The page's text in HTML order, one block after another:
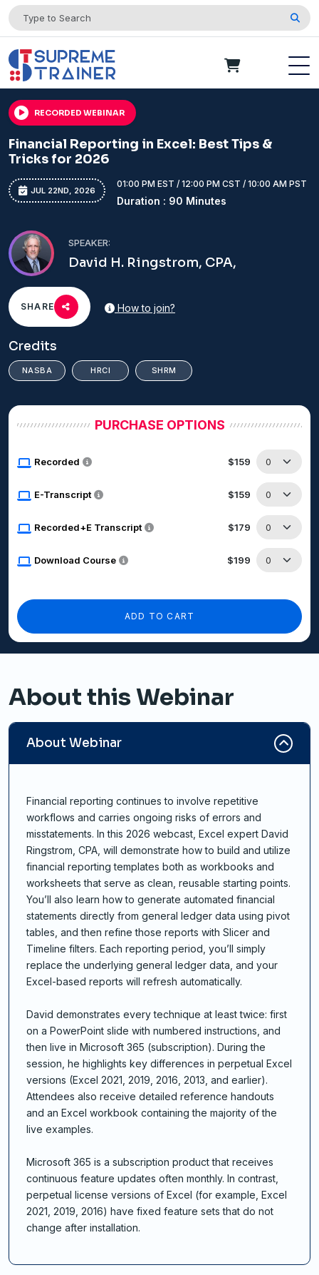
RECORDED WEBINAR
Financial Reporting in Excel: Best Tips &
Tricks for 2026
JUL 22ND, 2026
01:00 PM EST / 12:00 PM CST / 10:00 AM PST
Duration : 90 Minutes
SPEAKER:
David H. Ringstrom, CPA,
SHARE How to join?
Credits
NASBA HRCI SHRM
PURCHASE OPTIONS
Recorded $159
E-Transcript $159
Recorded+E Transcript $179
Download Course $199
ADD TO CART
About this Webinar
About Webinar
Financial reporting continues to involve repetitive
workflows and carries ongoing risks of errors and
misstatements. In this 2026 webcast, Excel expert David
Ringstrom, CPA, will demonstrate how to build and utilize
financial reporting templates both as workbooks and
worksheets that serve as clean, reusable starting points.
You’ll also learn how to generate automated financial
statements directly from general ledger data using pivot
tables, and then refine those reports with Slicer and
Timeline filters. Each reporting period, you’ll simply
replace the underlying general ledger data, and your
Excel-based reports will refresh automatically.
David demonstrates every technique at least twice: first
on a PowerPoint slide with numbered instructions, and
then live in Microsoft 365 (subscription). During the
session, he highlights key differences in perpetual Excel
versions (Excel 2021, 2019, 2016, 2013, and earlier).
Attendees also receive detailed reference handouts
and an Excel workbook containing the majority of the
live examples.
Microsoft 365 is a subscription product that receives
continuous feature updates often monthly. In contrast,
perpetual license versions of Excel (for example, Excel
2021, 2019, 2016) have fixed feature sets that do not
change after installation.